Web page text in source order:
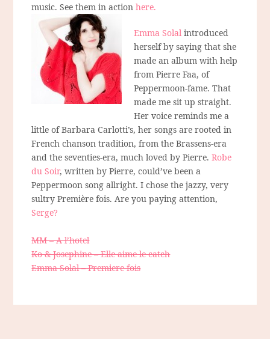
music. See them in actionhere.
Emma Solalintroduced
herself by saying that she
made an album with help
from Pierre Faa, of
Peppermoon-fame. That
made me sit up straight.
Her voice reminds me a
little of Barbara Carlotti’s, her songs are rooted in
French chanson tradition, from the Brassens-era
and the seventies-era, much loved by Pierre. Robe
du Soir, written by Pierre, could’ve been a
Peppermoon song allright. I chose the jazzy, very
sultry Première fois. Are you paying attention,
Serge?
MM – A l’hotel
Ko & Josephine – Elle aime le catch
Emma Solal – Premiere fois